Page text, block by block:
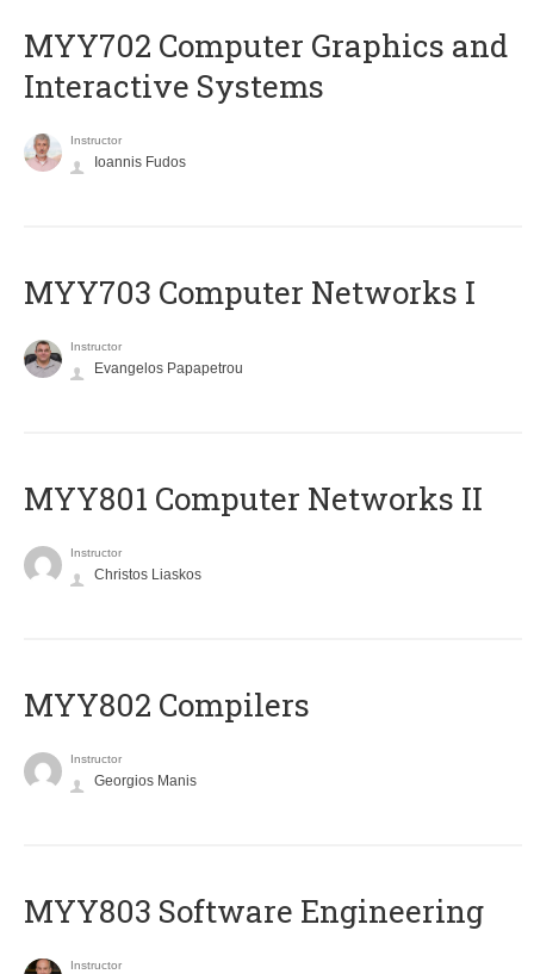
MYY702 Computer Graphics and
Interactive Systems
Instructor
Ioannis Fudos
MYY703 Computer Networks I
Instructor
Evangelos Papapetrou
MYY801 Computer Networks II
Instructor
Christos Liaskos
MYY802 Compilers
Instructor
Georgios Manis
MYY803 Software Engineering
Instructor